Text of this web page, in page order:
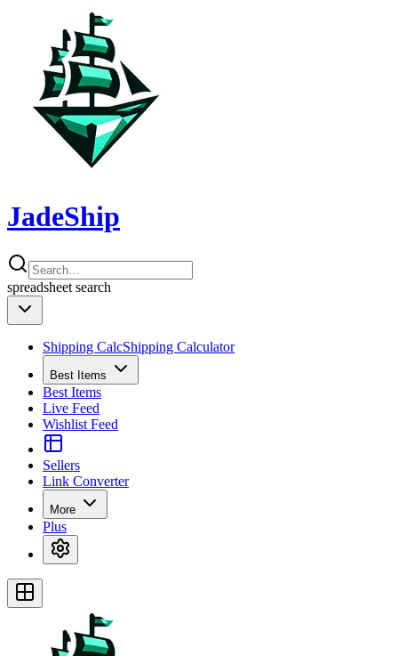
JadeShip
spreadsheet search
Shipping CalcShipping Calculator
Best Items
Best Items
Live Feed
Wishlist Feed
Sellers
Link Converter
More
Plus